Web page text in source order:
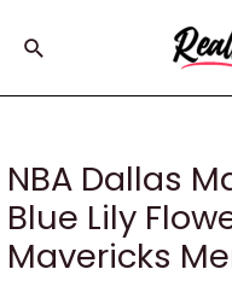
Search
NBA Dallas
Blue Lily
Mavericks